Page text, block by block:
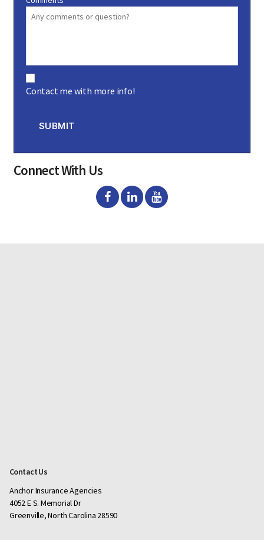
o
n
Contact me with more info!
SUBMIT
Connect With Us
Contact Us
Anchor Insurance Agencies
4052 E S. Memorial Dr
Greenville, North Carolina 28590